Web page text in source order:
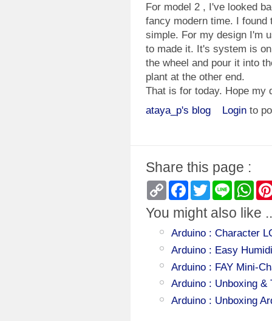
For model 2 , I've looked
fancy modern time. I
simple. For my design I'm
to made it. It's system is
the wheel and pour it into
plant at the other end.
That is for today. Hope my
ataya_p's blog
Login to
Share this page :
Copy
Link
Facebook
TwitterLine
You might also like
Arduino : Character
Arduino : Easy
Arduino : FAY Mini-
Arduino : Unboxing &
Arduino : Unboxing